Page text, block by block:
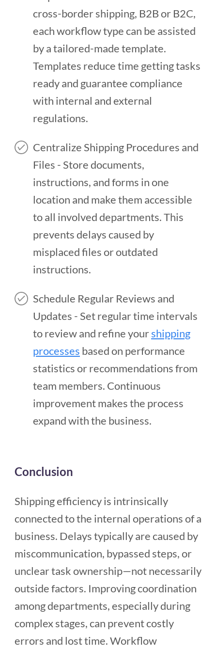
cross-border shipping, B2B or B2C,
each workflow type can be assisted
by a tailored-made template.
Templates reduce time getting tasks
ready and guarantee compliance
with internal and external
regulations.
Centralize Shipping Procedures and
Files - Store documents,
instructions, and forms in one
location and make them accessible
to all involved departments. This
prevents delays caused by
misplaced files or outdated
instructions.
Schedule Regular Reviews and
Updates - Set regular time intervals
to review and refine yourshipping
processes based on performance
statistics or recommendations from
team members. Continuous
improvement makes the process
expand with the business.
Conclusion
Shipping efficiency is intrinsically
connected to the internal operations of a
business. Delays typically are caused by
miscommunication, bypassed steps, or
unclear task ownership—not necessarily
outside factors. Improving coordination
among departments, especially during
complex stages, can prevent costly
errors and lost time. Workflow